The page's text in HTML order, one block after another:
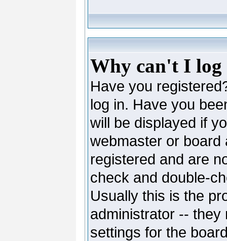
Why can't I log
Have you
log in. Have you
will be displayed if
webmaster or board
registered and are
check and double-
Usually this is the
administrator --
settings for the